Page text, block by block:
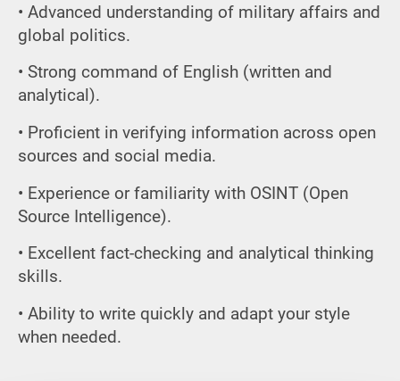
• Advanced understanding of military affairs and
global politics.
• Strong command of English (written and
analytical).
• Proficient in verifying information across open
sources and social media.
• Experience or familiarity with OSINT (Open
Source Intelligence).
• Excellent fact-checking and analytical thinking
skills.
• Ability to write quickly and adapt your style
when needed.